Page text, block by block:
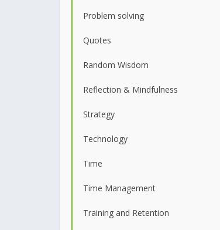
Problem solving
Quotes
Random Wisdom
Reflection & Mindfulness
Strategy
Technology
Time
Time Management
Training and Retention